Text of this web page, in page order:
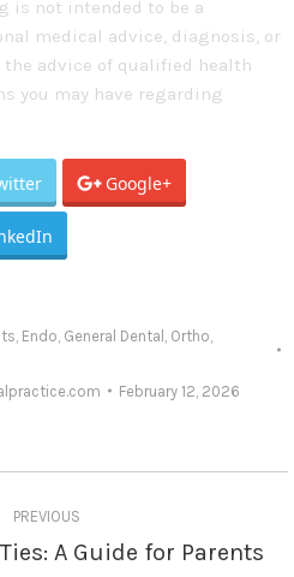
is not intended to be a
medical advice, diagnosis, or
the advice of qualified health
you may have regarding
Google+
Endo General Dental Ortho
February 12, 2026
PREVIOUS
Previous
A Guide for Parents